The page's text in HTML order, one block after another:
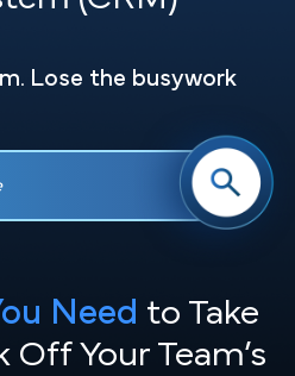
Lose the busywork
Need to Take
Off Your Team’s